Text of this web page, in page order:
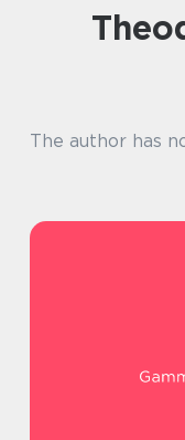
The author has